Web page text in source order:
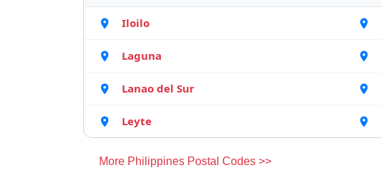
Iloilo
Laguna
Lanao del Sur
Leyte
More Philippines Postal Codes >>